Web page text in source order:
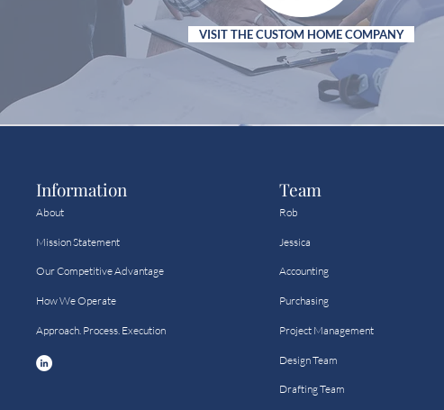
VISIT THE CUSTOM HOME COMPANY
Information
About
Mission Statement
Our Competitive Advantage
How We Operate
Approach. Process. Execution
Team
Rob
Jessica
Accounting
Purchasing
Project Management
Design Team
Drafting Team